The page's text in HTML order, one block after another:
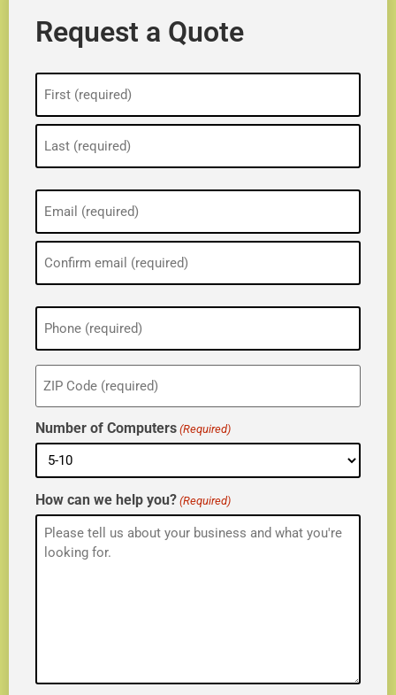
Request a Quote
(Required)
(Required)
Phone
(Required)
ZIP
(Required)
Number of Computers (Required)
How can we help you? (Required)